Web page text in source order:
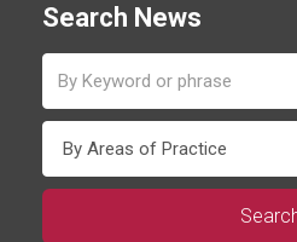
Search News